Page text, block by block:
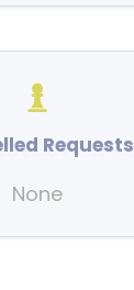
Requests
None